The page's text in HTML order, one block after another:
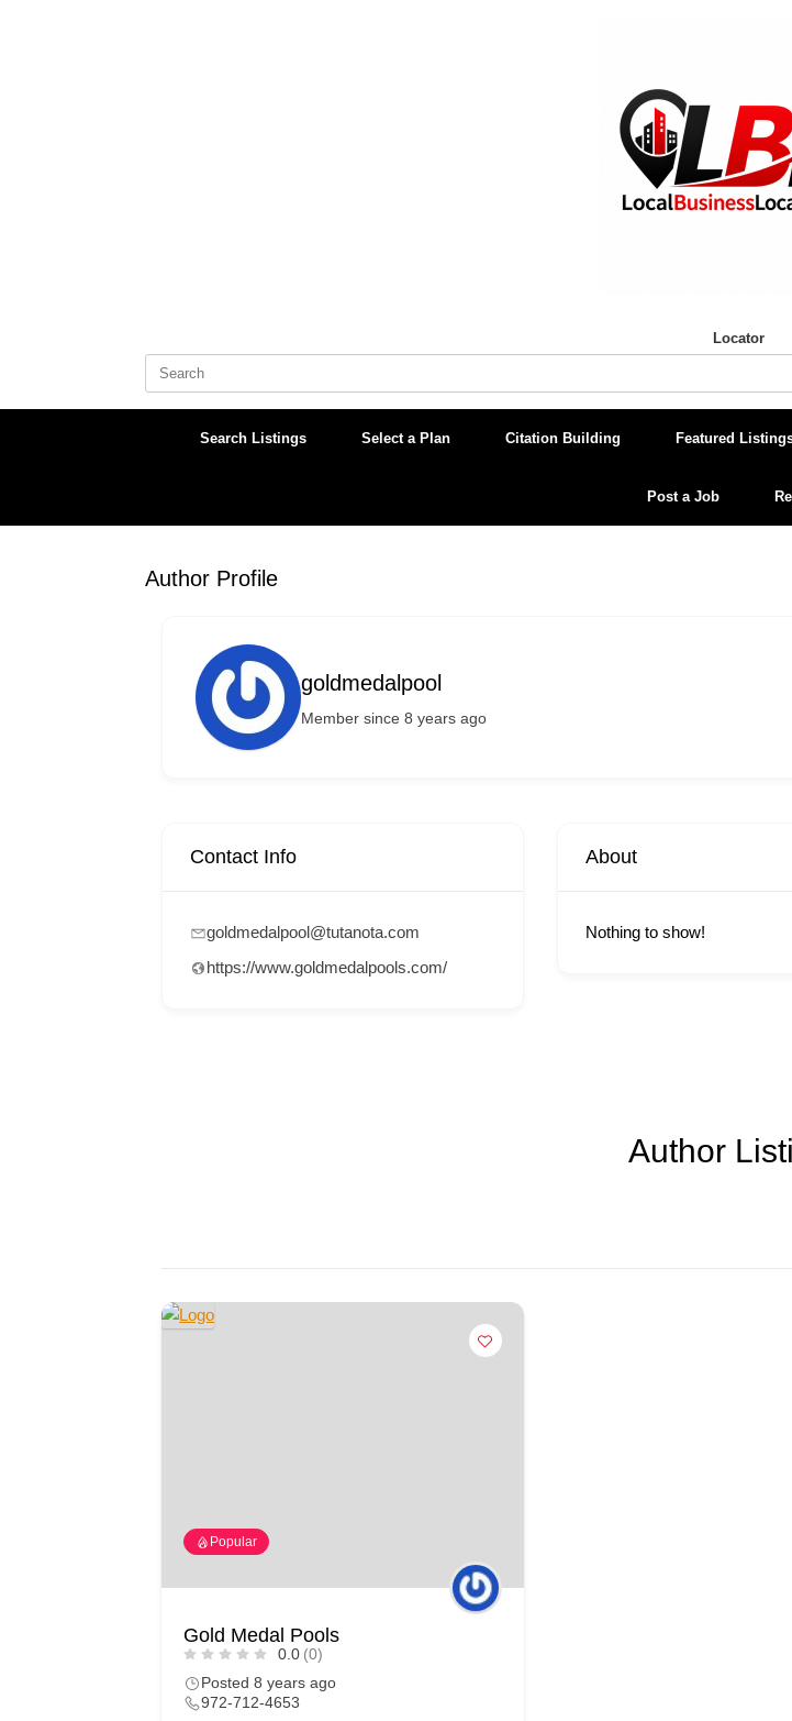
Locator
Search
Search Listings Select a Plan Citation Building Featured
Post a Job
Author Profile
goldmedalpool
Member since 8 years ago
Contact Info
goldmedalpool@tutanota.com
https://www.goldmedalpools.com/
About
Nothing to show!
Author
Popular
Gold Medal Pools
0.0 (0)
Posted 8 years ago
972-712-4653